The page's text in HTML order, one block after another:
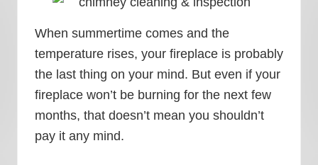
When summertime comes and the
temperature rises, your fireplace is probably
the last thing on your mind. But even if your
fireplace won’t be burning for the next few
months, that doesn’t mean you shouldn’t
pay it any mind.